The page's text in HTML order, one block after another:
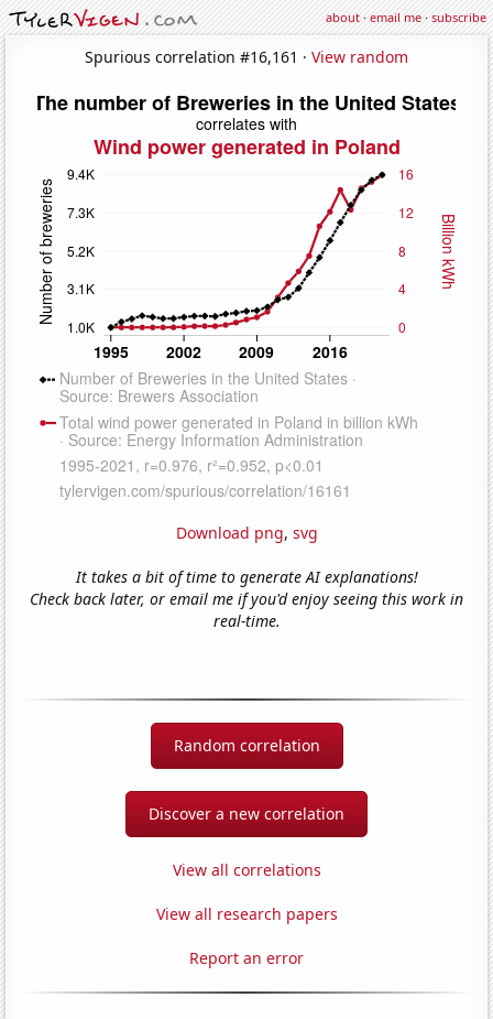
about·email me·subscribe
Spurious correlation #16,161 · View random
Download png, svg
It takes a bit of time to generate AI explanations!
Check back later, or email me if you'd enjoy seeing this work in
real-time.
Random correlation
Discover a new correlation
View all correlations
View all research papers
Report an error